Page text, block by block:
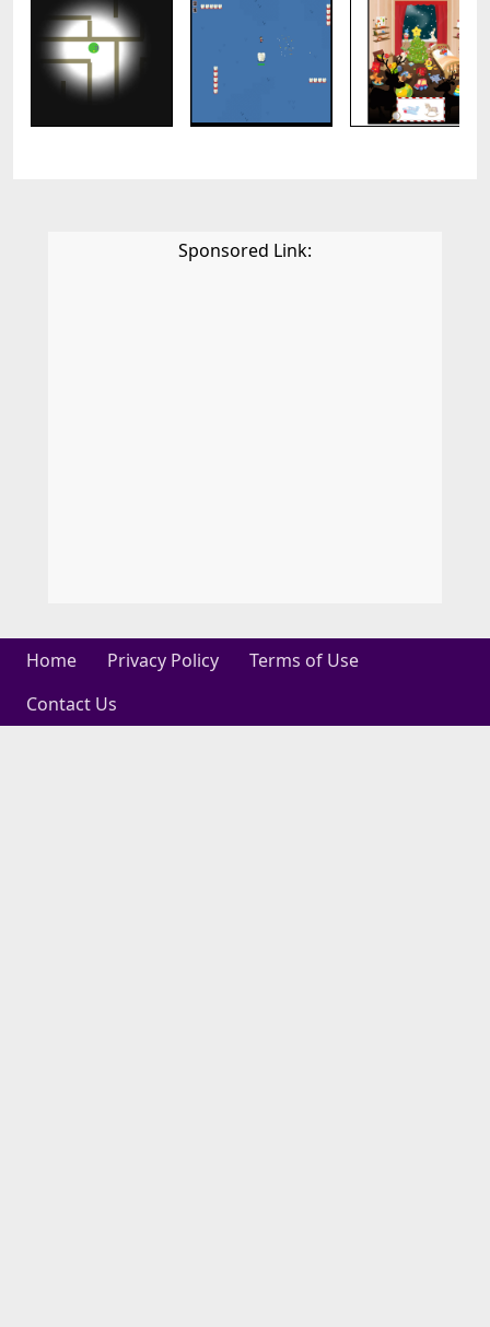
Sponsored Link:
Home Privacy Policy
Terms of Use
Contact Us